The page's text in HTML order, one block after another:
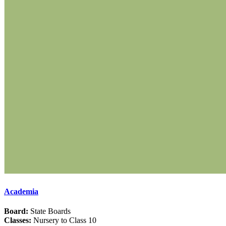
Academia
Board: State Boards
Classes: Nursery to Class 10